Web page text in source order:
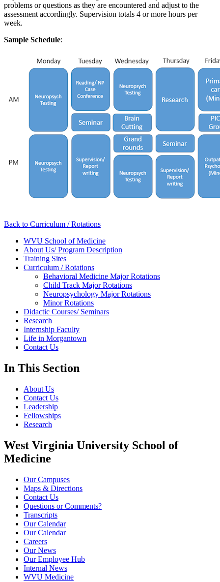
problems or questions as they are encountered and adjust to the
assessment accordingly. Supervision totals 4 or more hours per
week.
Sample Schedule:
Back to Curriculum / Rotations
WVU School of Medicine
About Us/ Program Description
Training Sites
Curriculum / Rotations
Behavioral Medicine Major Rotations
Child Track Major Rotations
Neuropsychology Major Rotations
Minor Rotations
Didactic Courses/ Seminars
Research
Internship Faculty
Life in Morgantown
Contact Us
In This Section
About Us
Contact Us
Leadership
Fellowships
Research
West Virginia University School of
Medicine
Our Campuses
Maps & Directions
Contact Us
Questions or Comments?
Transcripts
Our Calendar
Our Calendar
Careers
Our News
Our Employee Hub
Internal News
WVU Medicine